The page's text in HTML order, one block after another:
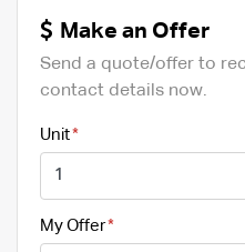
Make an Offer
Send a quote/offer to
contact details now.
Unit
My Offer